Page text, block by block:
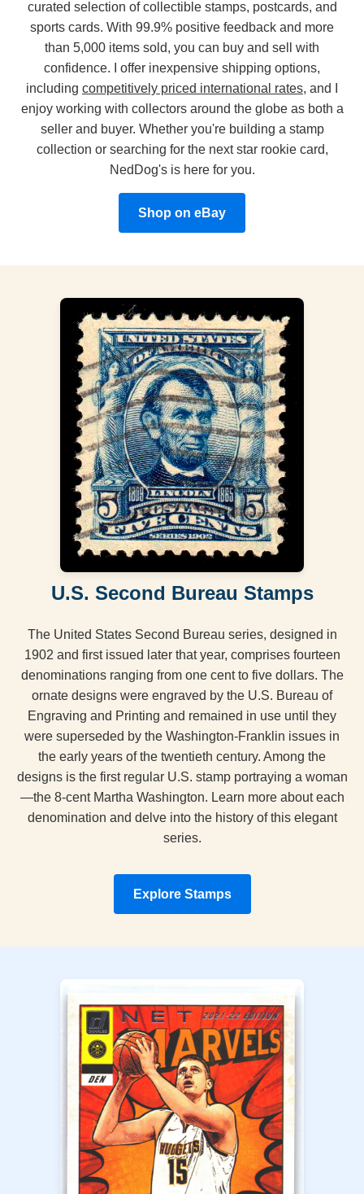
curated selection of collectible stamps, postcards, and
sports cards. With 99.9% positive feedback and more
than 5,000 items sold, you can buy and sell with
confidence. I offer inexpensive shipping options,
including competitively priced international rates, and I
enjoy working with collectors around the globe as both a
seller and buyer. Whether you're building a stamp
collection or searching for the next star rookie card,
NedDog's is here for you.
Shop on eBay
U.S. Second Bureau Stamps
The United States Second Bureau series, designed in
1902 and first issued later that year, comprises fourteen
denominations ranging from one cent to five dollars. The
ornate designs were engraved by the U.S. Bureau of
Engraving and Printing and remained in use until they
were superseded by the Washington‑Franklin issues in
the early years of the twentieth century. Among the
designs is the first regular U.S. stamp portraying a woman
—the 8‑cent Martha Washington. Learn more about each
denomination and delve into the history of this elegant
series.
Explore Stamps